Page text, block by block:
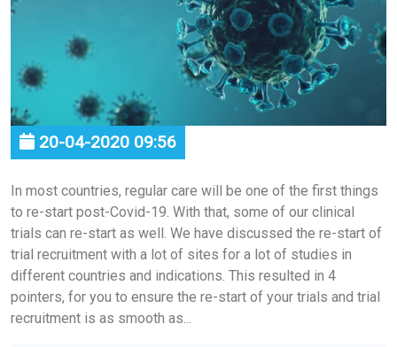
20-04-2020 09:56
In most countries, regular care will be one of the first things
to re-start post-Covid-19. With that, some of our clinical
trials can re-start as well. We have discussed the re-start of
trial recruitment with a lot of sites for a lot of studies in
different countries and indications. This resulted in 4
pointers, for you to ensure the re-start of your trials and trial
recruitment is as smooth as...